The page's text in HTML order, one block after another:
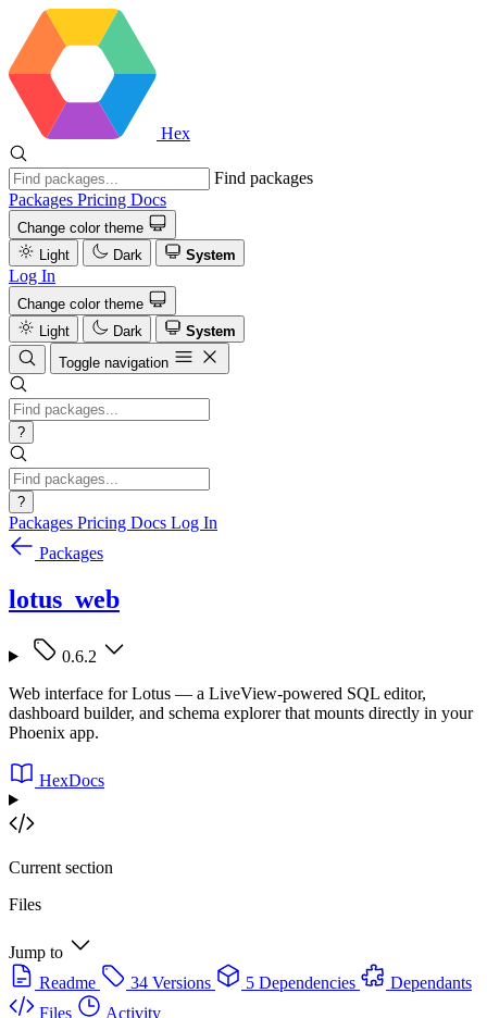
Hex
Find packages
Packages Pricing Docs
Change color theme
Light
Dark System
Log In
Change color theme
Light
Dark
System
Toggle navigation
?
?
Packages Pricing Docs Log In
Packages
lotus_web
0.6.2
Web interface for Lotus — a LiveView-powered SQL editor,
dashboard builder, and schema explorer that mounts directly in your
Phoenix app.
HexDocs
Current section
Files
Jump to
Readme
34 Versions 5 Dependencies
Dependants
Files
Activity